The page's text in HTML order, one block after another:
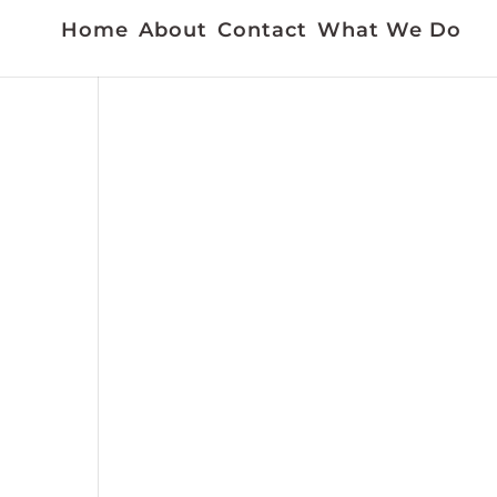
Home About Contact What We Do